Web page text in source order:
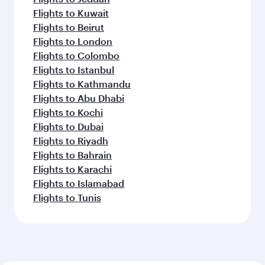
Flights to Kuwait
Flights to Beirut
Flights to London
Flights to Colombo
Flights to Istanbul
Flights to Kathmandu
Flights to Abu Dhabi
Flights to Kochi
Flights to Dubai
Flights to Riyadh
Flights to Bahrain
Flights to Karachi
Flights to Islamabad
Flights to Tunis